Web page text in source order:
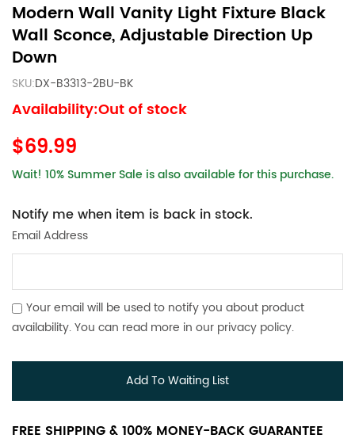
Modern Wall Vanity Light Fixture Black
Wall Sconce, Adjustable Direction Up
Down
SKU:DX-B3313-2BU-BK
Availability:Out of stock
$69.99
Wait! 10% Summer Sale is also available for this purchase.
Notify me when item is back in stock.
Email Address
Your email will be used to notify you about product
availability. You can read more in our privacy policy.
Add To Waiting List
FREE SHIPPING & 100% MONEY-BACK GUARANTEE